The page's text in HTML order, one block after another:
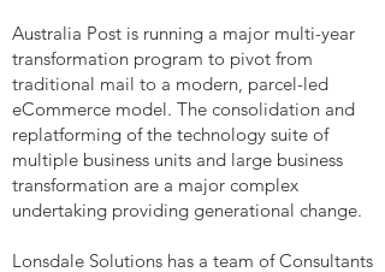
Australia Post is running a major multi-year
transformation program to pivot from
traditional mail to a modern, parcel-led
eCommerce model. The consolidation and
replatforming of the technology suite of
multiple business units and large business
transformation are a major complex
undertaking providing generational change.
Lonsdale Solutions has a team of Consultants